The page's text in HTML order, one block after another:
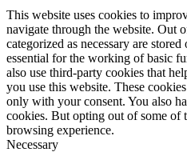
This website uses cookies to
navigate through the website. Out
categorized as necessary are
essential for the working of basic
also use third-party cookies that
you use this website. These
only with your consent. You also
cookies. But opting out of some of
browsing experience.
Necessary